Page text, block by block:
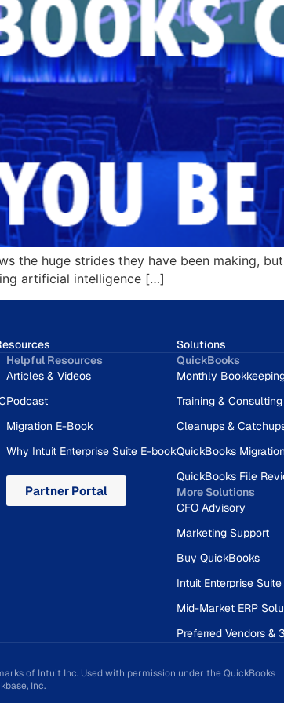
the huge strides they have been making,
artificial intelligence […]
Helpful Resources
Articles & Videos
Podcast
Migration E-Book
Why Intuit Enterprise Suite E-book
Partner Portal
Solutions
QuickBooks
Monthly
Training & Consulting
Cleanups &
QuickBooks
QuickBooks File
More Solutions
CFO Advisory
Marketing Support
Buy QuickBooks
Intuit Enterprise Suite
Mid-Market ERP
Preferred Vendors &
of Intuit Inc. Used with permission under the QuickBooks
Inc.